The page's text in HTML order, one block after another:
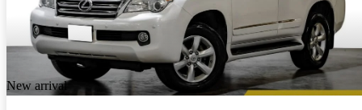
New arrival